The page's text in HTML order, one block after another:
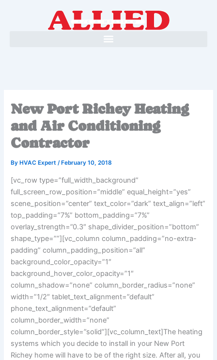
New Port Richey Heating
and Air Conditioning
Contractor
By HVAC Expert/ February 10, 2018
[vc_row type=”full_width_background”
full_screen_row_position=”middle” equal_height=”yes”
scene_position=”center” text_color=”dark” text_align=”left”
top_padding=”7%” bottom_padding=”7%”
overlay_strength=”0.3″ shape_divider_position=”bottom”
shape_type=””][vc_column column_padding=”no-extra-
padding” column_padding_position=”all”
background_color_opacity=”1″
background_hover_color_opacity=”1″
column_shadow=”none” column_border_radius=”none”
width=”1/2″ tablet_text_alignment=”default”
phone_text_alignment=”default”
column_border_width=”none”
column_border_style=”solid”][vc_column_text]The heating
systems which you decide to install in your New Port
Richey home will have to be of the right size. After all, you